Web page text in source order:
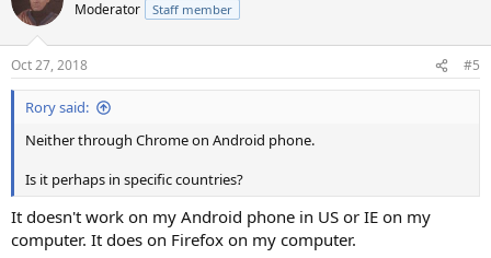
Moderator Staff member
Oct 27, 2018 #5
Rory said:
Neither through Chrome on Android phone.
Is it perhaps in specific countries?
It doesn't work on my Android phone in US or IE on my
computer. It does on Firefox on my computer.